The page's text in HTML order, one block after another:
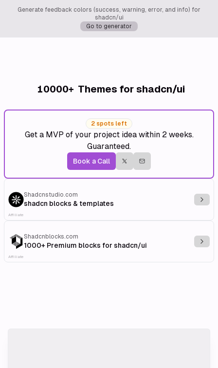
Generate feedback colors (success, warning, error, and info) for
shadcn/ui
Go to generator
10000+ Themes for shadcn/ui
2 spots left
Get a MVP of your project idea within 2 weeks.
Guaranteed.
Book a Call
Shadcnstudio.com
shadcn blocks & templates
Affiliate
Shadcnblocks.com
1000+ Premium blocks for shadcn/ui
Affiliate